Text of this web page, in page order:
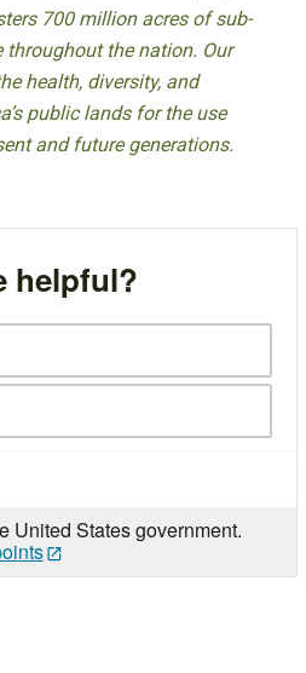
700 million acres of sub-
the nation. Our
health, diversity, and
public lands for the use
and future generations.
helpful?
United States government.